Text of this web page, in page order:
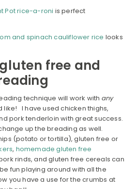
Pot rice-a-roni is perfect
and spinach cauliflower rice looks
free and
technique will work with any
like! I have used chicken thighs,
pork tenderloin with great success.
up the breading as well.
(potato or tortilla), gluten free or
, homemade gluten free
rinds, and gluten free cereals can
fun playing around with all the
you have a use for the crumbs at